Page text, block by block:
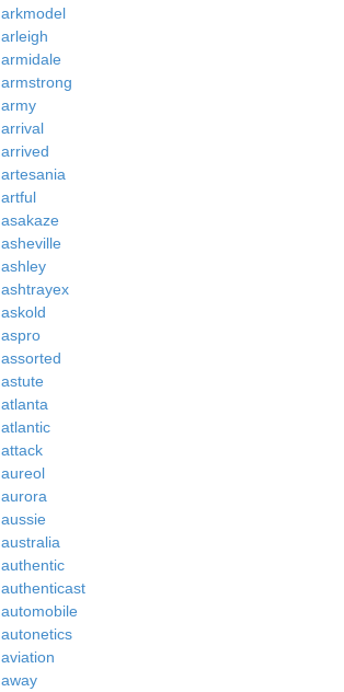
arkmodel
arleigh
armidale
armstrong
army
arrival
arrived
artesania
artful
asakaze
asheville
ashley
ashtrayex
askold
aspro
assorted
astute
atlanta
atlantic
attack
aureol
aurora
aussie
australia
authentic
authenticast
automobile
autonetics
aviation
away